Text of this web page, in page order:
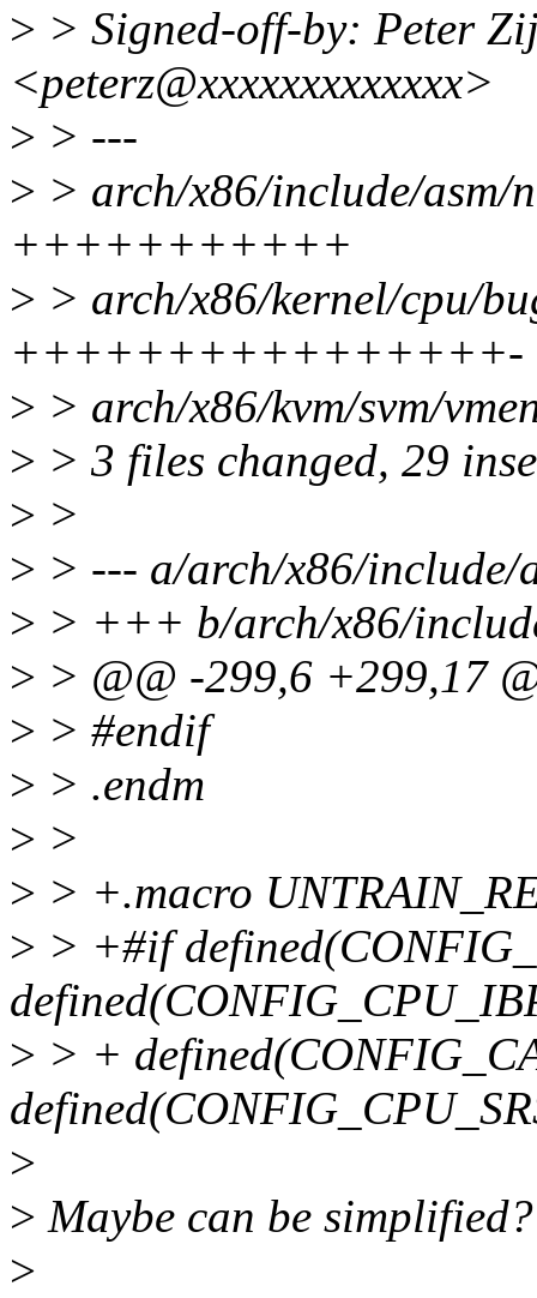
> > Signed-off-by: Peter
<peterz@xxxxxxxxxxxxx>
> > ---
> > arch/x86/include/asm/
+++++++++++
> > arch/x86/kernel/cpu/
++++++++++++++++-
> > arch/x86/kvm/svm/
> > 3 files changed, 29
> >
> > --- a/arch/x86/include/
> > +++ b/arch/x86/
> > @@ -299,6 +299,17
> > #endif
> > .endm
> >
> > +.macro
> > +#if
> > +
>
> Maybe can be simplified?
>